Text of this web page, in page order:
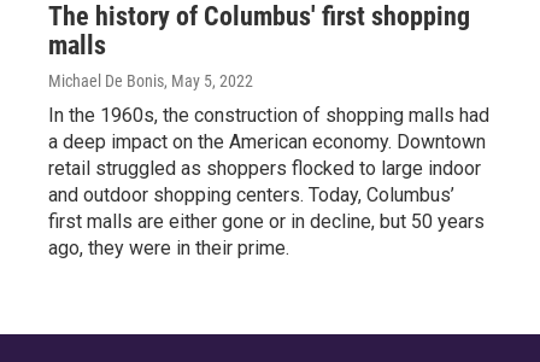
The history of Columbus' first shopping
malls
Michael De Bonis, May 5, 2022
In the 1960s, the construction of shopping malls had
a deep impact on the American economy. Downtown
retail struggled as shoppers flocked to large indoor
and outdoor shopping centers. Today, Columbus’
first malls are either gone or in decline, but 50 years
ago, they were in their prime.